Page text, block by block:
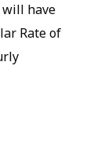
have
Rate of